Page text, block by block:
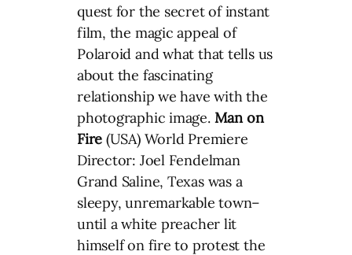
quest for the secret of instant
film, the magic appeal of
Polaroid and what that tells us
about the fascinating
relationship we have with the
photographic image. Man on
Fire (USA) World Premiere
Director: Joel Fendelman
Grand Saline, Texas was a
sleepy, unremarkable town–
until a white preacher lit
himself on fire to protest the